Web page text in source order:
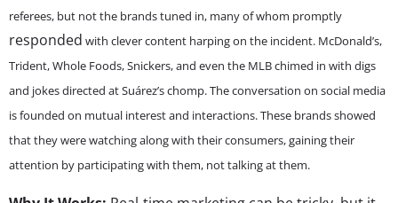
referees, but not the brands tuned in, many of whom promptly
responded with clever content harping on the incident. McDonald’s,
Trident, Whole Foods, Snickers, and even the MLB chimed in with digs
and jokes directed at Suárez’s chomp. The conversation on social media
is founded on mutual interest and interactions. These brands showed
that they were watching along with their consumers, gaining their
attention by participating with them, not talking at them.